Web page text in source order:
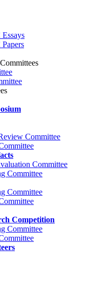
Essays
Papers
Committee
Committee
Committee
Committee
Competition
Committee